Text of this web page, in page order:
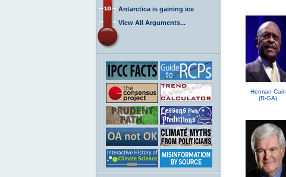
Antarctica is gaining ice
View All Arguments...
Herman Cain
(R-GA)